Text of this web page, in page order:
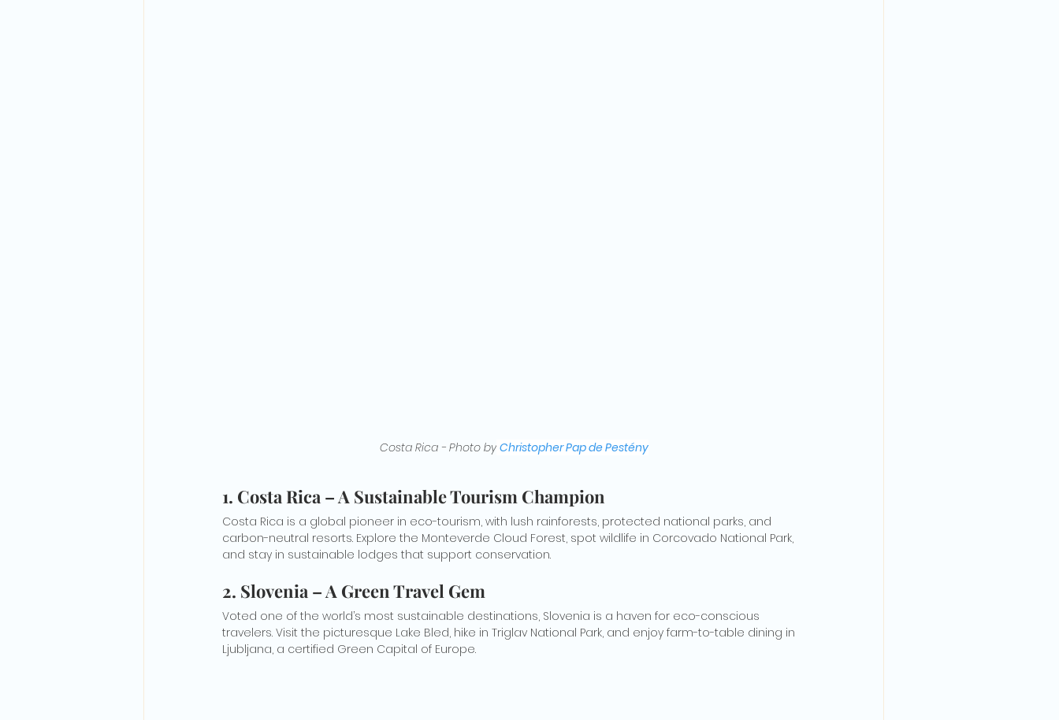
Costa Rica - Photo by Christopher Pap de Pestény
1. Costa Rica – A Sustainable Tourism Champion
Costa Rica is a global pioneer in eco-tourism, with lush rainforests, protected national parks, and
carbon-neutral resorts. Explore the Monteverde Cloud Forest, spot wildlife in Corcovado National Park,
and stay in sustainable lodges that support conservation.
2. Slovenia – A Green Travel Gem
Voted one of the world’s most sustainable destinations, Slovenia is a haven for eco-conscious
travelers. Visit the picturesque Lake Bled, hike in Triglav National Park, and enjoy farm-to-table dining in
Ljubljana, a certified Green Capital of Europe.